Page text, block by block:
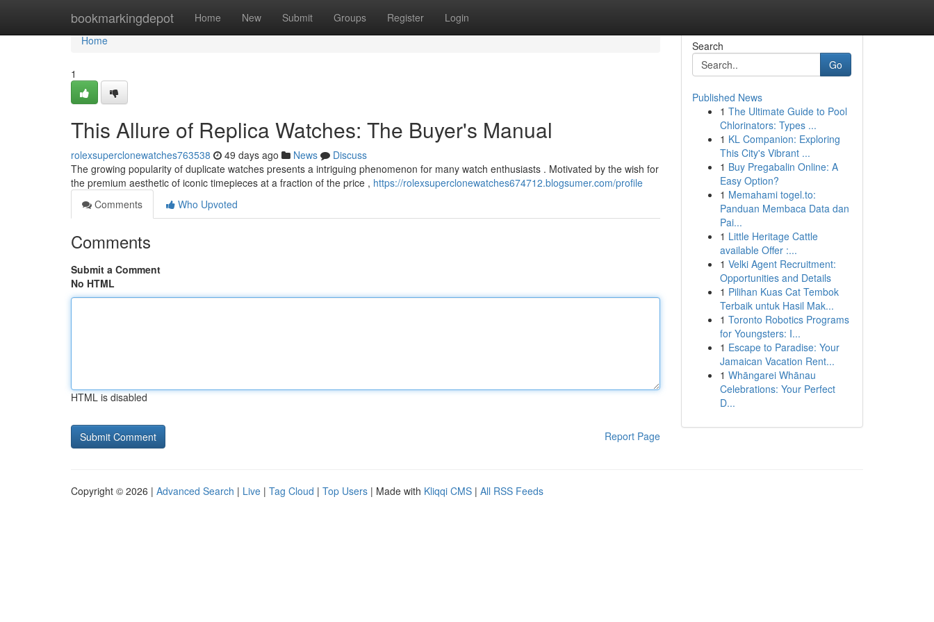
bookmarkingdepot Home New Submit Groups Register Login
Home
Home
1
This Allure of Replica Watches: The Buyer's Manual
rolexsuperclonewatches763538 49 days ago News
Discuss
The growing popularity of duplicate watches presents a intriguing phenomenon for many watch enthusiasts . Motivated by the wish for
the premium aesthetic of iconic timepieces at a fraction of the price , https://rolexsuperclonewatches674712.blogsumer.com/profile
Comments
Who Upvoted
Comments
Submit a Comment
No HTML
HTML is disabled
Report Page
Search
Go
Published News
1 The Ultimate Guide to Pool
Chlorinators: Types ...
1 KL Companion: Exploring
This City's Vibrant ...
1 Buy Pregabalin Online: A
Easy Option?
1 Memahami togel.to:
Panduan Membaca Data dan
Pai...
1 Little Heritage Cattle
available Offer :...
1 Velki Agent Recruitment:
Opportunities and Details
1 Pilihan Kuas Cat Tembok
Terbaik untuk Hasil Mak...
1 Toronto Robotics Programs
for Youngsters: I...
1 Escape to Paradise: Your
Jamaican Vacation Rent...
1 Whāngarei Whānau
Celebrations: Your Perfect
D...
Copyright © 2026 | Advanced Search | Live | Tag Cloud | Top Users | Made with Kliqqi CMS | All RSS Feeds